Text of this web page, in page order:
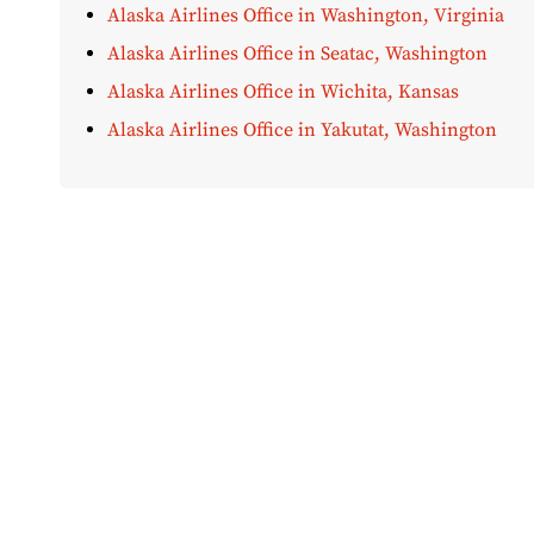
Alaska Airlines Office in Washington, Virginia
Alaska Airlines Office in Seatac, Washington
Alaska Airlines Office in Wichita, Kansas
Alaska Airlines Office in Yakutat, Washington